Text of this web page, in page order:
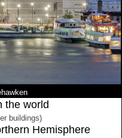
the world
buildings)
Hemisphere